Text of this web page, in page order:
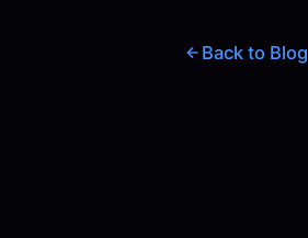
Back to Blog